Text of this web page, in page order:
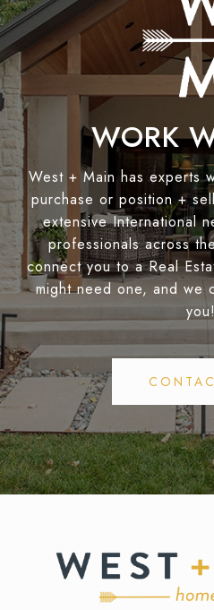
WORK
West + Main has experts
purchase or position +
extensive International
professionals across
connect you to a Real
might need one, and we